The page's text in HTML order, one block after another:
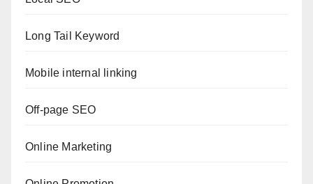
Long Tail Keyword
Mobile internal linking
Off-page SEO
Online Marketing